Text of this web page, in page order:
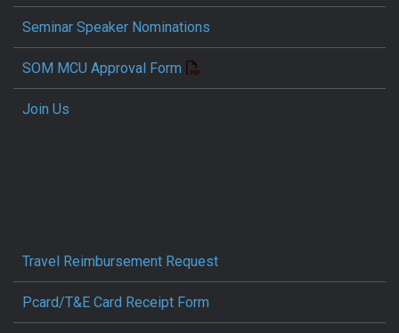
Seminar Speaker Nominations
SOM MCU Approval Form
Join Us
Travel Reimbursement Request
Pcard/T&E Card Receipt Form